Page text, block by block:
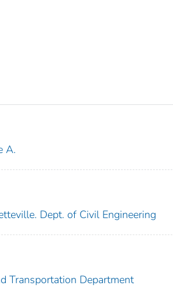
A.
Dept. of Civil Engineering
Transportation Department